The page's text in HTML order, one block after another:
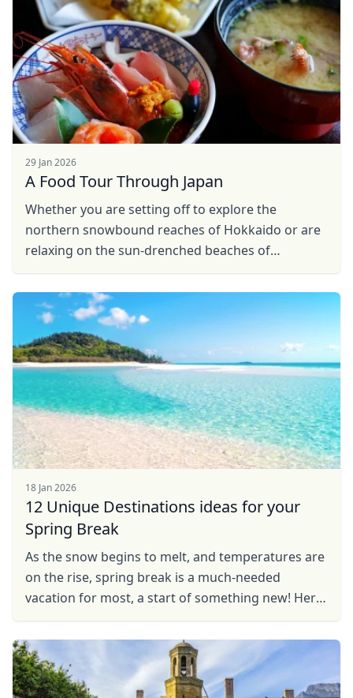
29 Jan 2026
A Food Tour Through Japan
Whether you are setting off to explore the
northern snowbound reaches of Hokkaido or are
relaxing on the sun-drenched beaches of
you the best of the ...
18 Jan 2026
12 Unique Destinations ideas for your
Spring Break
As the snow begins to melt, and temperatures are
on the rise, spring break is a much-needed
vacation for most, a start of something new! Here
ideas ...
USDUS, dollar
GBPBritish Pounds
AUDAustralian dollar